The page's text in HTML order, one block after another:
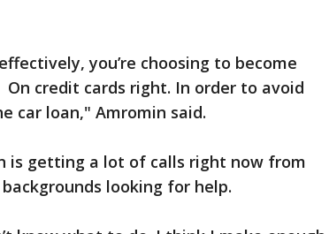
you’re choosing to become
credit cards right. In order to avoid
car loan," Amromin said.
is getting a lot of calls right now from
looking for help.